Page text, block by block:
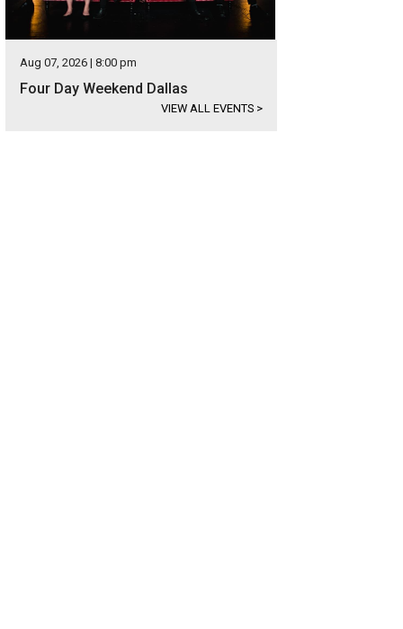
Aug 07, 2026 | 8:00 pm
Four Day Weekend Dallas
VIEW ALL EVENTS >